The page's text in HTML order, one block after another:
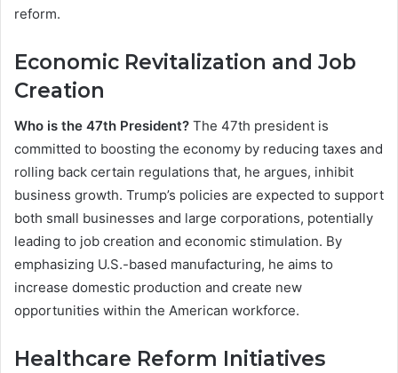
reform.
Economic Revitalization and Job
Creation
Who is the 47th President? The 47th president is
committed to boosting the economy by reducing taxes and
rolling back certain regulations that, he argues, inhibit
business growth. Trump’s policies are expected to support
both small businesses and large corporations, potentially
leading to job creation and economic stimulation. By
emphasizing U.S.-based manufacturing, he aims to
increase domestic production and create new
opportunities within the American workforce.
Healthcare Reform Initiatives